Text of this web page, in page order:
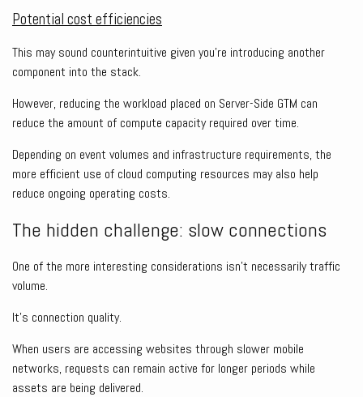
Potential cost efficiencies
This may sound counterintuitive given you’re introducing another
component into the stack.
However, reducing the workload placed on Server-Side GTM can
reduce the amount of compute capacity required over time.
Depending on event volumes and infrastructure requirements, the
more efficient use of cloud computing resources may also help
reduce ongoing operating costs.
The hidden challenge: slow connections
One of the more interesting considerations isn’t necessarily traffic
volume.
It’s connection quality.
When users are accessing websites through slower mobile
networks, requests can remain active for longer periods while
assets are being delivered.